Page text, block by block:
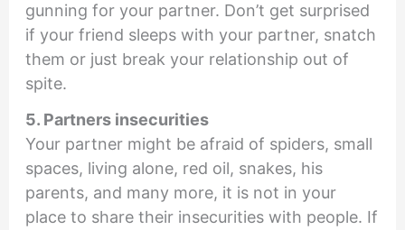
gunning for your partner. Don’t get surprised
if your friend sleeps with your partner, snatch
them or just break your relationship out of
spite.
5. Partners insecurities
Your partner might be afraid of spiders, small
spaces, living alone, red oil, snakes, his
parents, and many more, it is not in your
place to share their insecurities with people. If